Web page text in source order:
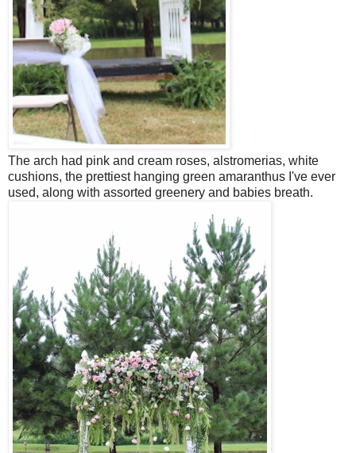
The arch had pink and cream roses, alstromerias, white
cushions, the prettiest hanging green amaranthus I've ever
used, along with assorted greenery and babies breath.